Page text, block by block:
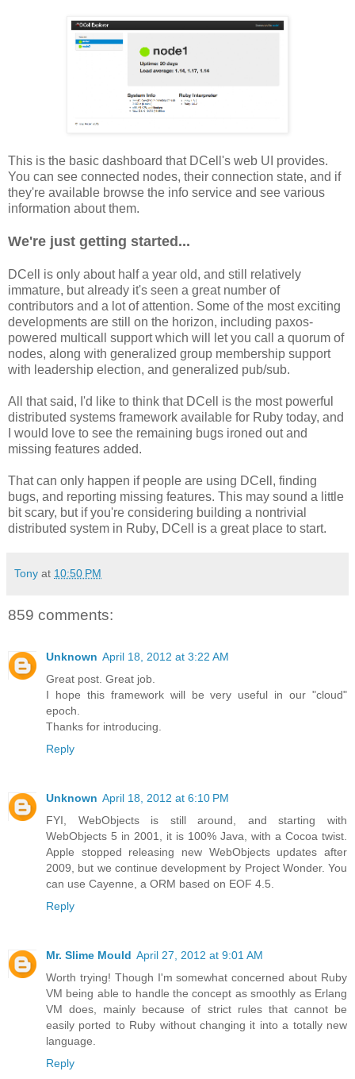
This is the basic dashboard that DCell's web UI provides.
You can see connected nodes, their connection state, and if
they're available browse the info service and see various
information about them.
We're just getting started...
DCell is only about half a year old, and still relatively
immature, but already it's seen a great number of
contributors and a lot of attention. Some of the most exciting
developments are still on the horizon, including paxos-
powered multicall support which will let you call a quorum of
nodes, along with generalized group membership support
with leadership election, and generalized pub/sub.
All that said, I'd like to think that DCell is the most powerful
distributed systems framework available for Ruby today, and
I would love to see the remaining bugs ironed out and
missing features added.
That can only happen if people are using DCell, finding
bugs, and reporting missing features. This may sound a little
bit scary, but if you're considering building a nontrivial
distributed system in Ruby, DCell is a great place to start.
Tony at 10:50 PM
859 comments:
Unknown April 18, 2012 at 3:22 AM
Great post. Great job.
I hope this framework will be very useful in our "cloud"
epoch.
Thanks for introducing.
Reply
Unknown April 18, 2012 at 6:10 PM
FYI, WebObjects is still around, and starting with
WebObjects 5 in 2001, it is 100% Java, with a Cocoa twist.
Apple stopped releasing new WebObjects updates after
2009, but we continue development by Project Wonder. You
can use Cayenne, a ORM based on EOF 4.5.
Reply
Mr. Slime Mould April 27, 2012 at 9:01 AM
Worth trying! Though I'm somewhat concerned about Ruby
VM being able to handle the concept as smoothly as Erlang
VM does, mainly because of strict rules that cannot be
easily ported to Ruby without changing it into a totally new
language.
Reply